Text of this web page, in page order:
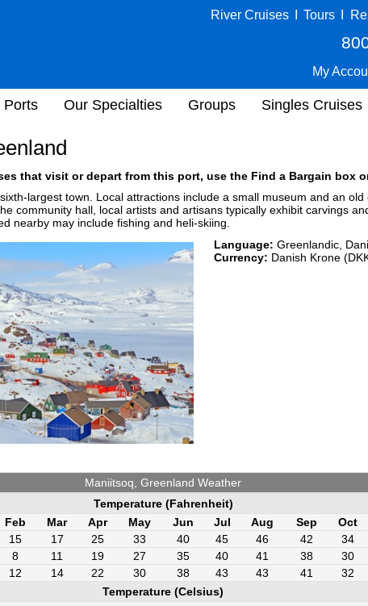
River Cruises Tours
My
Ports Our Specialties Groups Singles Cruises
that visit or depart from this port, use the Find a Bargain box
largest town. Local attractions include a small museum and an
community hall, local artists and artisans typically exhibit carvings
nearby may include fishing and heli-skiing.
Language: Greenlandic,
Currency: Danish Krone
Maniitsoq, Greenland Weather
Temperature (Fahrenheit)
Feb Mar Apr May Jun Jul Aug Sep Oct
15 17 25 33 40 45 46 42 34
8 11 19 27 35 40 41 38 30
12 14 22 30 38 43 43 41 32
Temperature (Celsius)